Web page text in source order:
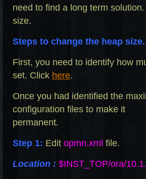
need to find a long term
size.
Steps to change the heap size.
First, you need to identify how
set. Click here.
Once you had identified the
configuration files to make it
permanent.
Step 1: Edit opmn.xml file.
Location : $INST_TOP/ora/